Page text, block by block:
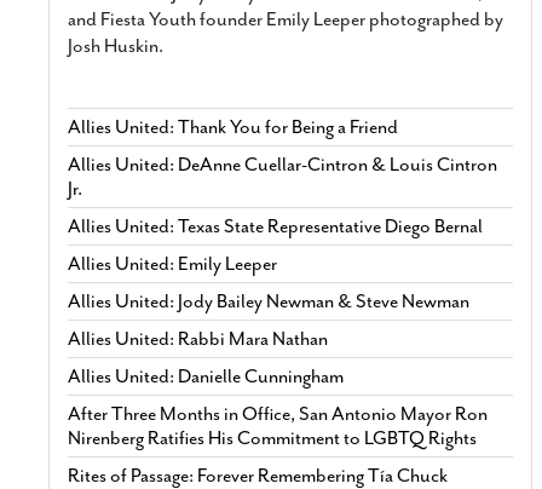
and Fiesta Youth founder Emily Leeper photographed by
Josh Huskin.
Allies United: Thank You for Being a Friend
Allies United: DeAnne Cuellar-Cintron & Louis Cintron
Jr.
Allies United: Texas State Representative Diego Bernal
Allies United: Emily Leeper
Allies United: Jody Bailey Newman & Steve Newman
Allies United: Rabbi Mara Nathan
Allies United: Danielle Cunningham
After Three Months in Office, San Antonio Mayor Ron
Nirenberg Ratifies His Commitment to LGBTQ Rights
Rites of Passage: Forever Remembering Tía Chuck